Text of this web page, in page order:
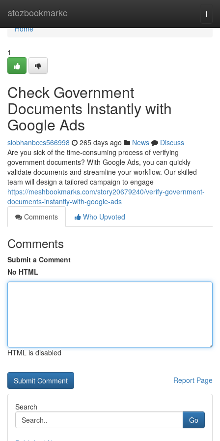
atozbookmarkc
Home
Home
1
Check Government
Documents Instantly with
Google Ads
siobhanbccs566998 265 days ago News
Discuss
Are you sick of the time-consuming process of verifying
government documents? With Google Ads, you can quickly
validate documents and streamline your workflow. Our skilled
team will design a tailored campaign to engage
https://meshbookmarks.com/story20679240/verify-government-
documents-instantly-with-google-ads
Comments
Who Upvoted
Comments
Submit a Comment
No HTML
HTML is disabled
Report Page
Search
Go